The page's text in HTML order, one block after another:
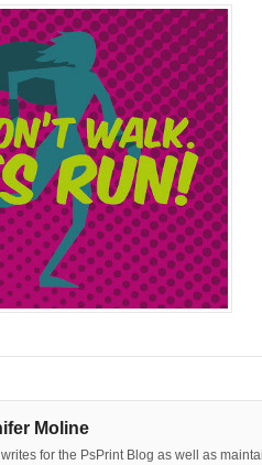
Moline
writes for the PsPrint Blog as well as